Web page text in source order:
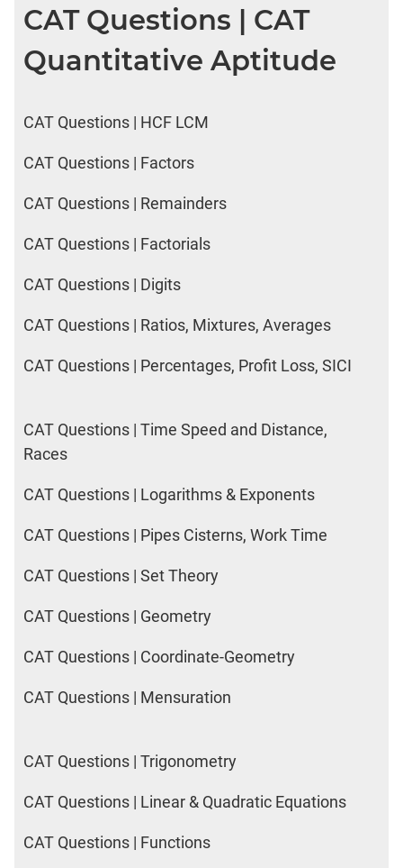
CAT Questions | CAT
Quantitative Aptitude
CAT Questions | HCF LCM
CAT Questions | Factors
CAT Questions | Remainders
CAT Questions | Factorials
CAT Questions | Digits
CAT Questions | Ratios, Mixtures, Averages
CAT Questions | Percentages, Profit Loss, SICI
CAT Questions | Time Speed and Distance,
Races
CAT Questions | Logarithms & Exponents
CAT Questions | Pipes Cisterns, Work Time
CAT Questions | Set Theory
CAT Questions | Geometry
CAT Questions | Coordinate-Geometry
CAT Questions | Mensuration
CAT Questions | Trigonometry
CAT Questions | Linear & Quadratic Equations
CAT Questions | Functions